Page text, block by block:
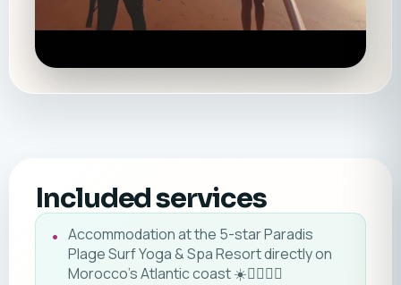
Included services
Accommodation at the 5-star Paradis
Plage Surf Yoga & Spa Resort directly on
Morocco's Atlantic coast ☀️🏄‍♂️🧘‍♀️